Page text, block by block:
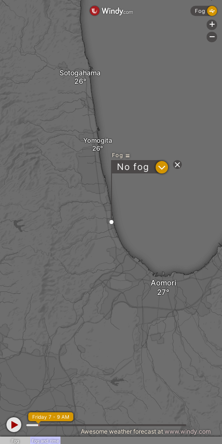
Yomogita
Sotogahama
Aomori
Fog
No fog ?
Fog Fog and rime
Friday 7 - 9 AM
Awesome weather forecast at www.windy.com
Fog
+
-